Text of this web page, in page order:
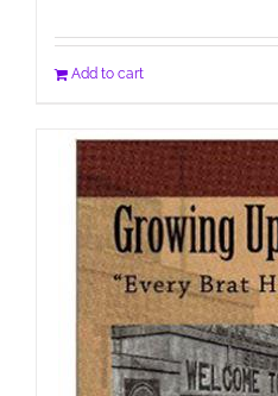
Add to cart